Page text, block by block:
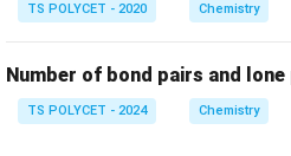
TS POLYCET - 2020 Chemistry
Number of bond pairs and
TS POLYCET - 2024 Chemistry